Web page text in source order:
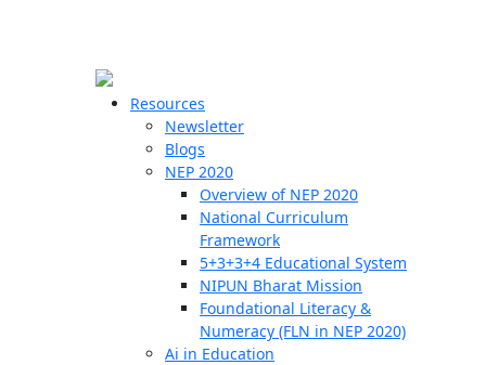
Resources
Newsletter
Blogs
NEP 2020
Overview of NEP 2020
National Curriculum
Framework
5+3+3+4 Educational System
NIPUN Bharat Mission
Foundational Literacy &
Numeracy (FLN in NEP 2020)
Ai in Education